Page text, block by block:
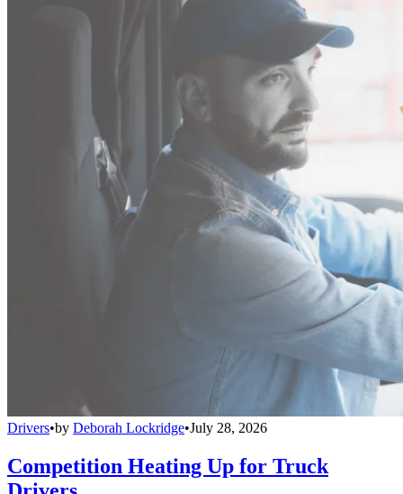
Drivers•by Deborah Lockridge•July 28, 2026
Competition Heating Up for Truck